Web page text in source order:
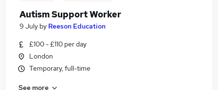
Autism Support Worker
9 July by Reeson Education
£100 - £110 per day
London
Temporary, full-time
See more